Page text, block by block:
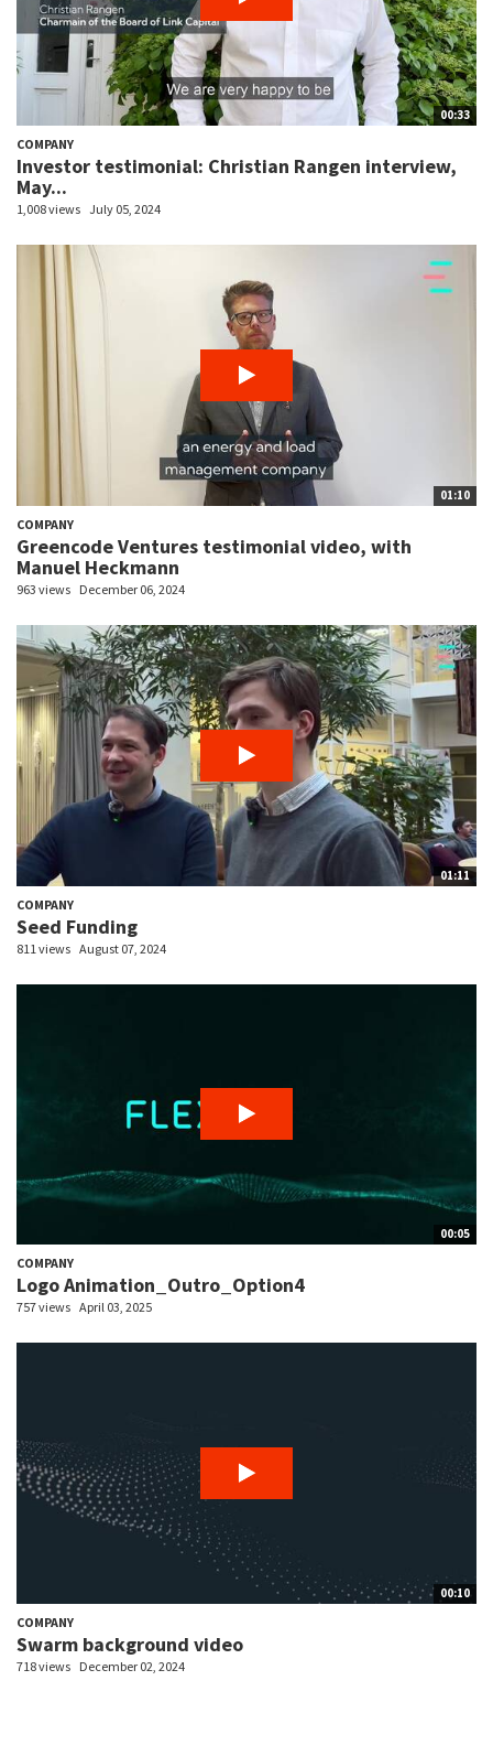
00:33
COMPANY
Investor testimonial: Christian Rangen interview,
May...
1,008 views July 05, 2024
01:10
COMPANY
Greencode Ventures testimonial video, with
Manuel Heckmann
963 views December 06, 2024
01:11
COMPANY
Seed Funding
811 views August 07, 2024
00:05
COMPANY
Logo Animation_Outro_Option4
757 views April 03, 2025
00:10
COMPANY
Swarm background video
718 views December 02, 2024